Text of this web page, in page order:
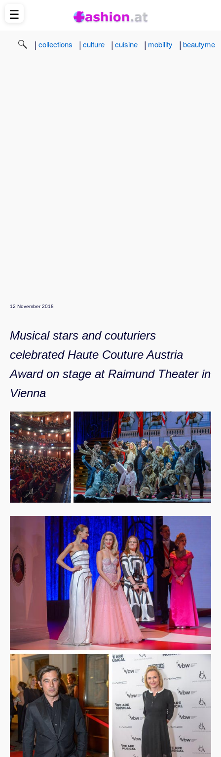
| collections | culture | cuisine | mobility | beautyme
12 November 2018
Musical stars and couturiers
celebrated Haute Couture Austria
Award on stage at Raimund Theater in
Vienna
☰